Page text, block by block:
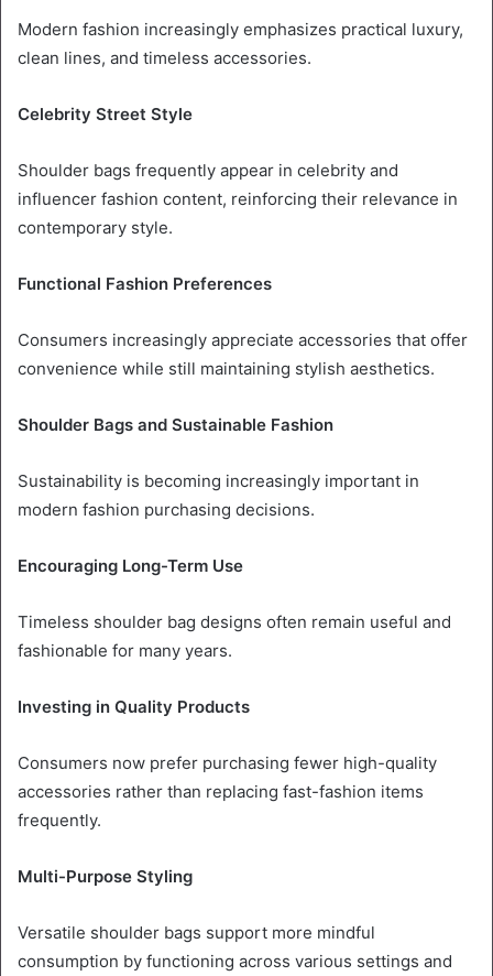
Modern fashion increasingly emphasizes practical luxury,
clean lines, and timeless accessories.
Celebrity Street Style
Shoulder bags frequently appear in celebrity and
influencer fashion content, reinforcing their relevance in
contemporary style.
Functional Fashion Preferences
Consumers increasingly appreciate accessories that offer
convenience while still maintaining stylish aesthetics.
Shoulder Bags and Sustainable Fashion
Sustainability is becoming increasingly important in
modern fashion purchasing decisions.
Encouraging Long-Term Use
Timeless shoulder bag designs often remain useful and
fashionable for many years.
Investing in Quality Products
Consumers now prefer purchasing fewer high-quality
accessories rather than replacing fast-fashion items
frequently.
Multi-Purpose Styling
Versatile shoulder bags support more mindful
consumption by functioning across various settings and